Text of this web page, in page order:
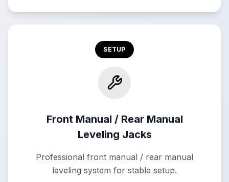
SETUP
Front Manual / Rear Manual
Leveling Jacks
Professional front manual / rear manual
leveling system for stable setup.